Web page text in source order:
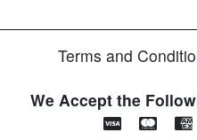
Terms and
We Accept the